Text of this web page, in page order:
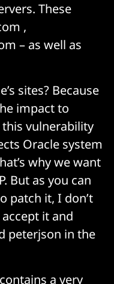
These
,
– as well as
sites? Because
impact to
vulnerability
Oracle system
why we want
But as you can
patch it, I don’t
it and
peterjson in the
contains a very